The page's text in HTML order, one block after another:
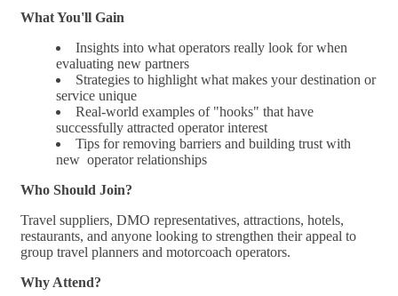
What You'll Gain
Insights into what operators really look for when
evaluating new partners
Strategies to highlight what makes your destination or
service unique
Real-world examples of "hooks" that have
successfully attracted operator interest
Tips for removing barriers and building trust with
new operator relationships
Who Should Join?
Travel suppliers, DMO representatives, attractions, hotels,
restaurants, and anyone looking to strengthen their appeal to
group travel planners and motorcoach operators.
Why Attend?